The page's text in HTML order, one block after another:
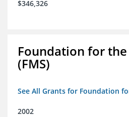
$346,326
Foundation for
(FMS)
See All Grants for Foundation
2002